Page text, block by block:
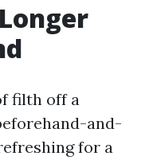
filth off a
and-
for a